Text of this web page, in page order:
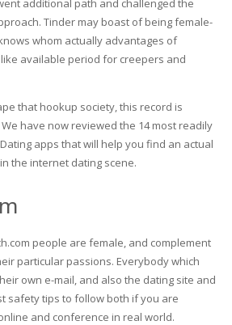
Tinder may boast of being female-
whom actually advantages of
available period for creepers and
that hookup society, this record is
have now reviewed the 14 most readily
apps that will help you find an actual
the internet dating scene.
people are female, and complement
particular passions. Everybody which
own e-mail, and also the dating site and
safety tips to follow both if you are
and conference in real world.